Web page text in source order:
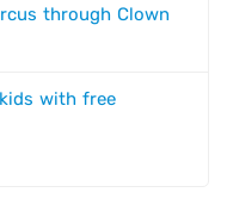
through Clown
with free